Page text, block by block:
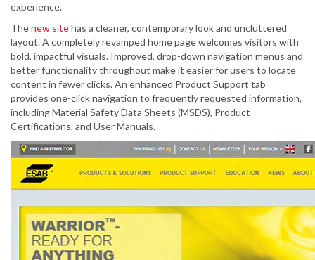
experience.
Thenew sitehas a cleaner, contemporary look and uncluttered
layout. A completely revamped home page welcomes visitors with
bold, impactful visuals. Improved, drop-down navigation menus and
better functionality throughout make it easier for users to locate
content in fewer clicks. An enhanced Product Support tab
provides one-click navigation to frequently requested information,
including Material Safety Data Sheets (MSDS), Product
Certifications, and User Manuals.